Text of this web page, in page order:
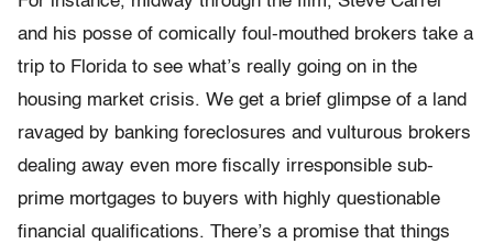
and his posse of comically foul-mouthed brokers take a
trip to Florida to see what’s really going on in the
housing market crisis. We get a brief glimpse of a land
ravaged by banking foreclosures and vulturous brokers
dealing away even more fiscally irresponsible sub-
prime mortgages to buyers with highly questionable
financial qualifications. There’s a promise that things